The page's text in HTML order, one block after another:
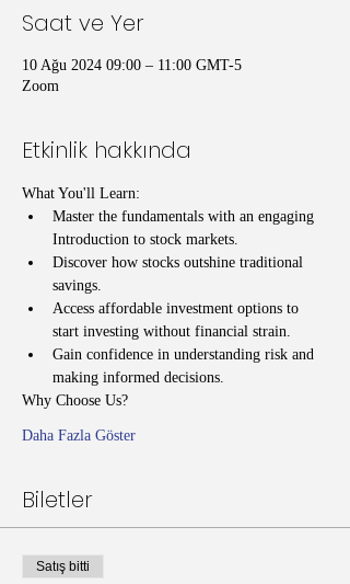
Saat ve Yer
10 Ağu 2024 09:00 – 11:00 GMT-5
Zoom
Etkinlik hakkında
What You'll Learn:
Master the fundamentals with an engaging
Introduction to stock markets.
Discover how stocks outshine traditional
savings.
Access affordable investment options to
start investing without financial strain.
Gain confidence in understanding risk and
making informed decisions.
Why Choose Us?
Daha Fazla Göster
Biletler
Satış bitti